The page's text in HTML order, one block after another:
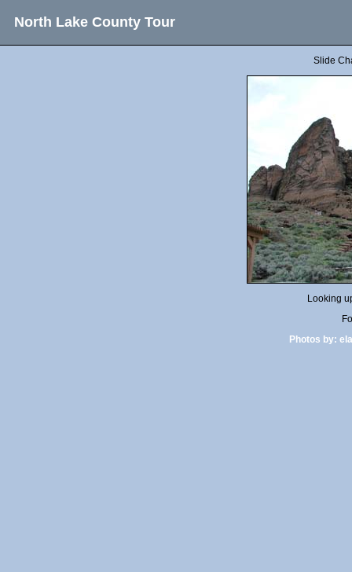
North Lake County Tour
Slide
Looking
Photos by: